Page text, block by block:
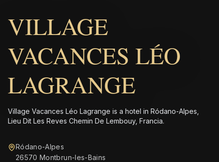
VILLAGE
VACANCES LÉO
LAGRANGE
Village Vacances Léo Lagrange is a hotel in Ródano-Alpes,
Lieu Dit Les Reves Chemin De Lembouy, Francia.
Ródano-Alpes
26570 Montbrun-les-Bains